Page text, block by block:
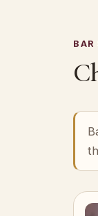
BAR